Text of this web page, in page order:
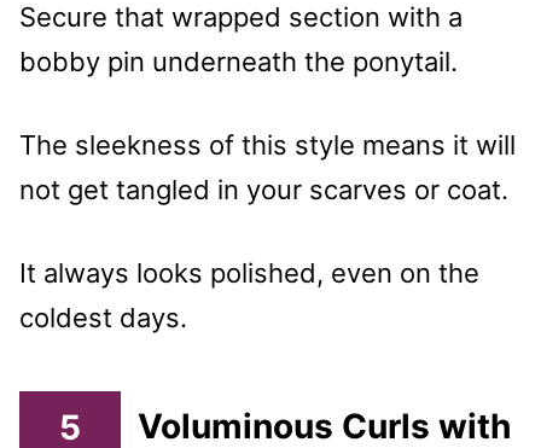
Secure that wrapped section with a
bobby pin underneath the ponytail.
The sleekness of this style means it will
not get tangled in your scarves or coat.
It always looks polished, even on the
coldest days.
5
Voluminous Curls with